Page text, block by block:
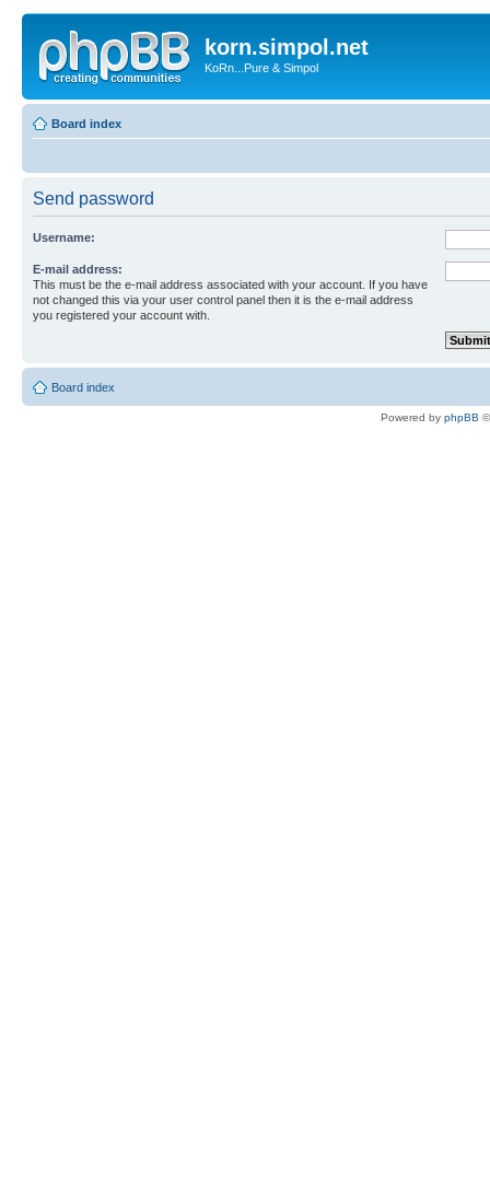
korn.simpol.net
KoRn...Pure & Simpol
Board index
Send password
Username:
E-mail address:
This must be the e-mail address associated with your account. If you have
not changed this via your user control panel then it is the e-mail address
you registered your account with.
Board index
Powered by phpBB